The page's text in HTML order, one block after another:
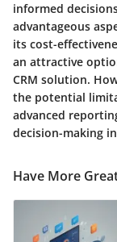
informed
advantageous
its cost-
an attractive
CRM solution.
the potential
advanced
decision-making
Have More